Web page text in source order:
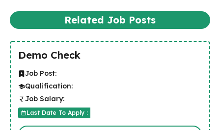
Related Job Posts
Demo Check
Job Post:
Qualification:
Job Salary:
Last Date To Apply :